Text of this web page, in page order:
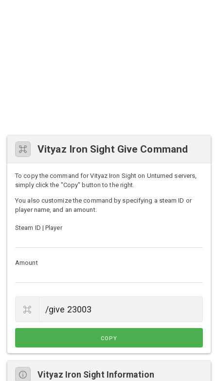
Vityaz Iron Sight Give Command
To copy the command for Vityaz Iron Sight on Unturned servers,
simply click the "Copy" button to the right.
You also customize the command by specifying a steam ID or
player name, and an amount.
Steam ID | Player
Amount
COPY
Vityaz Iron Sight Information